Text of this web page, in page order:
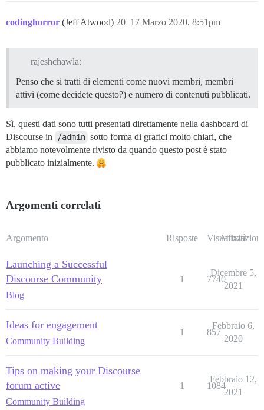
codinghorror (Jeff Atwood) 17 Marzo 2020, 8:51pm
20
rajeshchawla:
Penso che si tratti di elementi come nuovi membri, membri
attivi (come decidete questo?) e numero di contenuti pubblicati.
Sì, questi dati sono tutti presentati direttamente nella dashboard di
Discourse in
/admin sotto forma di grafici molto chiari, che
abbiamo notevolmente rivisto da quando questo post è stato
pubblicato inizialmente.
Argomenti correlati
Argomento Risposte Visualizzazioni
Attività
Launching a Successful
Discourse Community
Blog
1 7740
Dicembre 5,
2021
Ideas for engagement
Community Building
1 857
Febbraio 6,
2020
Tips on making your Discourse
forum active
Community Building
1 1084
Febbraio 12,
2021